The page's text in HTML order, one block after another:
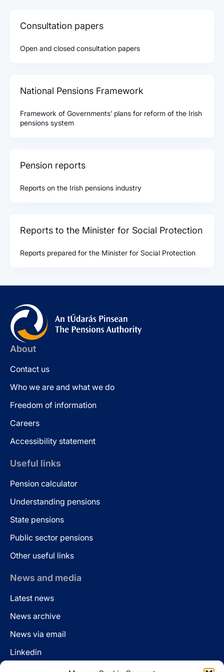
Consultation papers
Open and closed consultation papers
National Pensions Framework
Framework of Governments’ plans for reform of the Irish
pensions system
Pension reports
Reports on the Irish pensions industry
Reports to the Minister for Social Protection
Reports prepared for the Minister for Social Protection
About
Contact us
Who we are and what we do
Freedom of information
Careers
Accessibility statement
Useful links
Pension calculator
Understanding pensions
State pensions
Public sector pensions
Other useful links
News and media
Latest news
News archive
News via email
Linkedin